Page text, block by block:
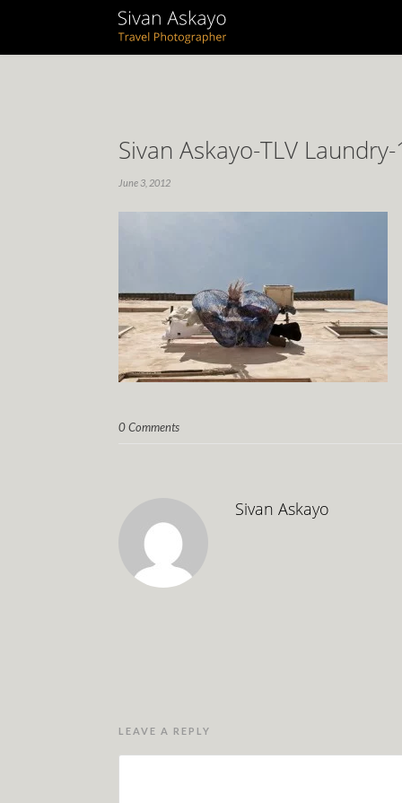
Sivan Askayo-TLV
June 3, 2012
0 Comments
Sivan Askayo
LEAVE A REPLY